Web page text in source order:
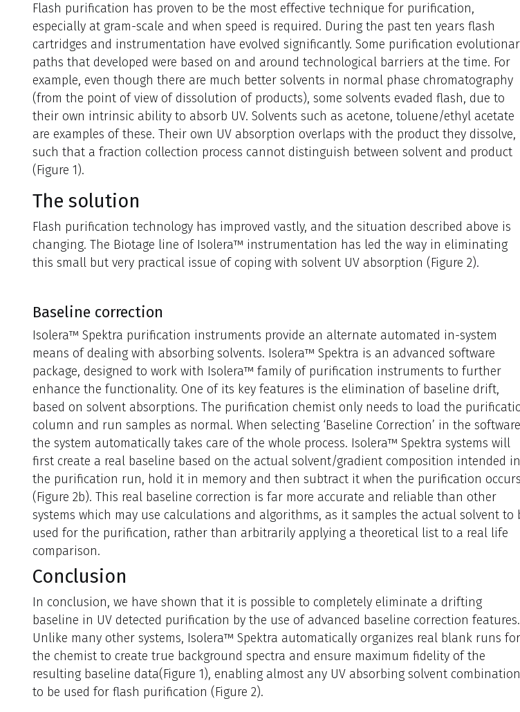
Flash purification has proven to be the most effective technique for purification,
especially at gram-scale and when speed is required. During the past ten years flash
cartridges and instrumentation have evolved significantly. Some purification
paths that developed were based on and around technological barriers at the time. For
example, even though there are much better solvents in normal phase chromatography
(from the point of view of dissolution of products), some solvents evaded flash, due to
their own intrinsic ability to absorb UV. Solvents such as acetone, toluene/ethyl acetate
are examples of these. Their own UV absorption overlaps with the product they dissolve,
such that a fraction collection process cannot distinguish between solvent and product
(Figure 1).
The solution
Flash purification technology has improved vastly, and the situation described above is
changing. The Biotage line of Isolera™ instrumentation has led the way in eliminating
this small but very practical issue of coping with solvent UV absorption (Figure 2).
Baseline correction
Isolera™ Spektra purification instruments provide an alternate automated in-system
means of dealing with absorbing solvents. Isolera™ Spektra is an advanced software
package, designed to work with Isolera™ family of purification instruments to further
enhance the functionality. One of its key features is the elimination of baseline drift,
based on solvent absorptions. The purification chemist only needs to load the
column and run samples as normal. When selecting ‘Baseline Correction’ in the
the system automatically takes care of the whole process. Isolera™ Spektra systems will
first create a real baseline based on the actual solvent/gradient composition intended in
the purification run, hold it in memory and then subtract it when the purification occurs
(Figure 2b). This real baseline correction is far more accurate and reliable than other
systems which may use calculations and algorithms, as it samples the actual solvent to
used for the purification, rather than arbitrarily applying a theoretical list to a real life
comparison.
Conclusion
In conclusion, we have shown that it is possible to completely eliminate a drifting
baseline in UV detected purification by the use of advanced baseline correction features.
Unlike many other systems, Isolera™ Spektra automatically organizes real blank runs for
the chemist to create true background spectra and ensure maximum fidelity of the
resulting baseline data(Figure 1), enabling almost any UV absorbing solvent combination
to be used for flash purification (Figure 2).